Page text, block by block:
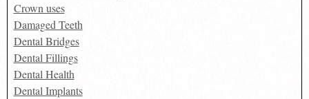
Crown uses
Damaged Teeth
Dental Bridges
Dental Fillings
Dental Health
Dental Implants